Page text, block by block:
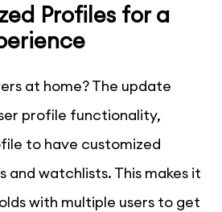
Profiles for a
at home? The update
profile functionality,
to have customized
and watchlists. This makes it
with multiple users to get